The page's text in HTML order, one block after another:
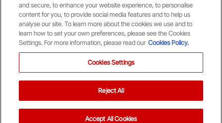
Terms & Conditions
© Copyright Aberdeen FC
and secure, to enhance your website experience, to personalise
content for you, to provide social media features and to help us
analyse our site. To learn more about the cookies we use and to
learn how to set your own preferences, please see the Cookies
Settings. For more information, please read our Cookies Policy.
Cookies Settings
Reject All
Accept All Cookies